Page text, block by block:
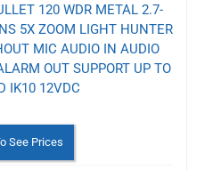
120 WDR METAL 2.7-
5X ZOOM LIGHT HUNTER
MIC AUDIO IN AUDIO
OUT SUPPORT UP TO
IK10 12VDC
See Prices